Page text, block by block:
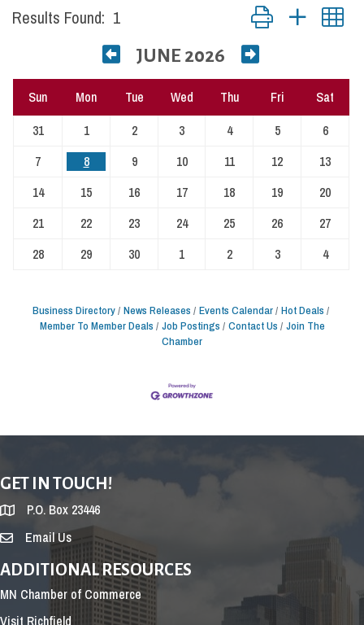
Results Found: 1 Button group with
JUNE 2026
Sun Mon Tue Wed Thu Fri
Sat
31
1 2 3 4 5
6
7
8 9 10 11 12
13
14
15 16 17 18 19
20
21
22 23 24 25 26
27
28
29 30 1 2 3 4
Business Directory News Releases Events Calendar Hot Deals
Member To Member Deals
Job Postings Contact Us
Join The
Chamber
GET IN TOUCH!
P.O. Box 23446
Email Us
ADDITIONAL RESOURCES
MN Chamber of Commerce
Visit Richfield